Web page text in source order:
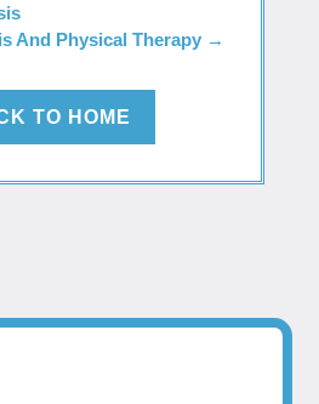
And Physical Therapy →
TO HOME